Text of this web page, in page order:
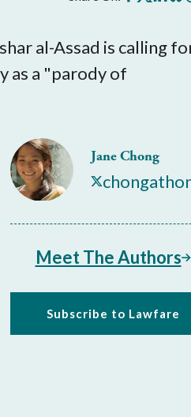
on onon on
al-Assad is calling
as a "parody of
Jane Chong
Meet The Authors
Subscribe to Lawfare